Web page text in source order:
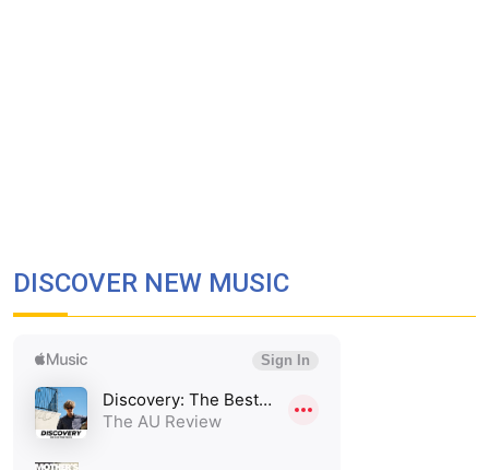
DISCOVER NEW MUSIC